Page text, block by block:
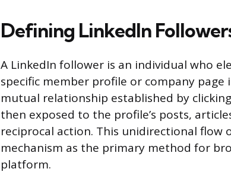
Defining LinkedIn
A LinkedIn follower is an individual who
specific member profile or company
mutual relationship established by
then exposed to the profile’s posts,
reciprocal action. This unidirectional
mechanism as the primary method for
platform.